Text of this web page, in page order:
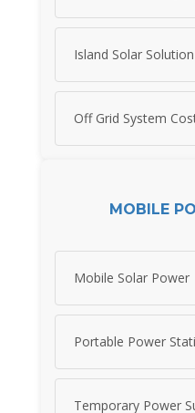
Island Solar Solution
Off Grid System
MOBILE
Mobile Solar Power
Portable Power
Temporary Power